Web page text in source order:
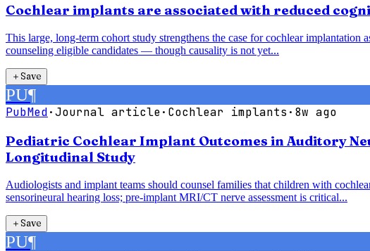
Cochlear implants are associated with reduced
This large, long-term cohort study strengthens the case for cochlear
counseling eligible candidates — though causality is not yet...
＋Save
PU¶
PubMed·Journal article· Cochlear implants · 8w ago
Pediatric Cochlear Implant Outcomes in Auditory
Longitudinal Study
Audiologists and implant teams should counsel families that children with
sensorineural hearing loss; pre-implant MRI/CT nerve assessment is critical...
＋Save
PU¶